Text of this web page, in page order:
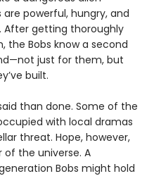
powerful, hungry, and
getting thoroughly
Bobs know a second
just for them, but
built.
than done. Some of the
with local dramas
threat. Hope, however,
of the universe. A
Bobs might hold